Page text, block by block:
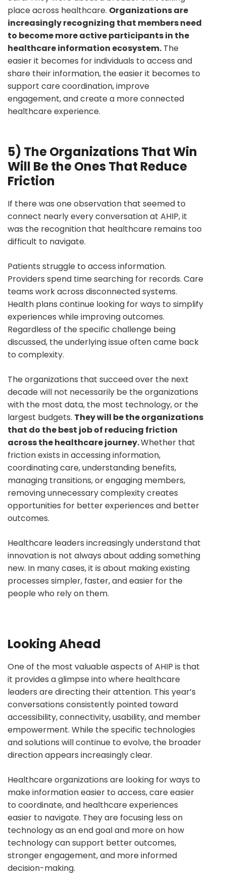
place across healthcare. Organizations are
increasingly recognizing that members need
to become more active participants in the
healthcare information ecosystem. The
easier it becomes for individuals to access and
share their information, the easier it becomes to
support care coordination, improve
engagement, and create a more connected
healthcare experience.
5) The Organizations That Win
Will Be the Ones That Reduce
Friction
If there was one observation that seemed to
connect nearly every conversation at AHIP, it
was the recognition that healthcare remains too
difficult to navigate.
Patients struggle to access information.
Providers spend time searching for records. Care
teams work across disconnected systems.
Health plans continue looking for ways to simplify
experiences while improving outcomes.
Regardless of the specific challenge being
discussed, the underlying issue often came back
to complexity.
The organizations that succeed over the next
decade will not necessarily be the organizations
with the most data, the most technology, or the
largest budgets. They will be the organizations
that do the best job of reducing friction
across the healthcare journey.Whether that
friction exists in accessing information,
coordinating care, understanding benefits,
managing transitions, or engaging members,
removing unnecessary complexity creates
opportunities for better experiences and better
outcomes.
Healthcare leaders increasingly understand that
innovation is not always about adding something
new. In many cases, it is about making existing
processes simpler, faster, and easier for the
people who rely on them.
Looking Ahead
One of the most valuable aspects of AHIP is that
it provides a glimpse into where healthcare
leaders are directing their attention. This year’s
conversations consistently pointed toward
accessibility, connectivity, usability, and member
empowerment. While the specific technologies
and solutions will continue to evolve, the broader
direction appears increasingly clear.
Healthcare organizations are looking for ways to
make information easier to access, care easier
to coordinate, and healthcare experiences
easier to navigate. They are focusing less on
technology as an end goal and more on how
technology can support better outcomes,
stronger engagement, and more informed
decision-making.